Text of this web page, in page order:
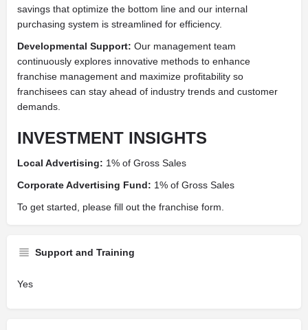
savings that optimize the bottom line and our internal
purchasing system is streamlined for efficiency.
Developmental Support: Our management team
continuously explores innovative methods to enhance
franchise management and maximize profitability so
franchisees can stay ahead of industry trends and customer
demands.
INVESTMENT INSIGHTS
Local Advertising: 1% of Gross Sales
Corporate Advertising Fund: 1% of Gross Sales
To get started, please fill out the franchise form.
Support and Training
Yes